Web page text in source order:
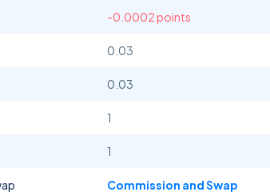
-0.0002 points
0.03
0.03
1
1
Commission and Swap